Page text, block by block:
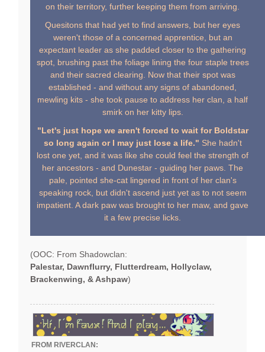
on their territory, further keeping them from arriving.
Quesitons that had yet to find answers, but her eyes
weren't those of a concerned apprentice, but an
expectant leader as she padded closer to the gathering
spot, brushing past the foliage lining the four staple trees
and their sacred clearing. Now that their spot was
established - and without any signs of abandoned,
mewling kits - she took pause to address her clan, a half
smirk on her kitty lips.
"Let's just hope we aren't forced to wait for Boldstar
so long again or I may just lose a life." She hadn't
lost one yet, and it was like she could feel the strength of
her ancestors - and Dunestar - guiding her paws. The
pale, pointed she-cat lingered in front of her clan's
speaking rock, but didn't ascend just yet as to not seem
impatient. A dark paw was brought to her maw, and gave
it a few precise licks.
(OOC: From Shadowclan:
Palestar, Dawnflurry, Flutterdream, Hollyclaw,
Brackenwing, & Ashpaw)
FROM RIVERCLAN: